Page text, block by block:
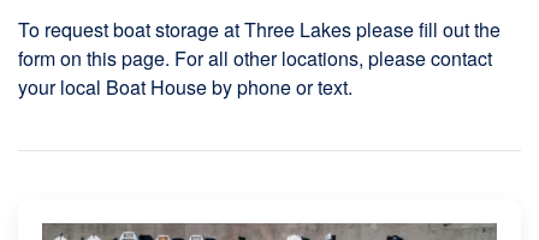
To request boat storage at Three Lakes please fill out the
form on this page. For all other locations, please contact
your local Boat House by phone or text.